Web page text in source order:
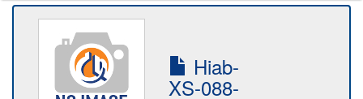
Hiab-
XS-088-